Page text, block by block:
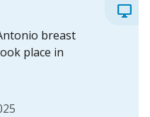
breast
place in
desktop_windows